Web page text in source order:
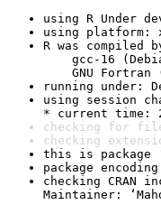
using R Under
using platform:
R was compiled
gcc-16
GNU Fortran
running under:
using session
* current time:
checking for file
checking
this is package
package
checking
Maintainer: